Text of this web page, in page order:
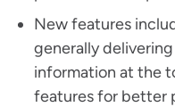
New features
generally
information at the
features for better